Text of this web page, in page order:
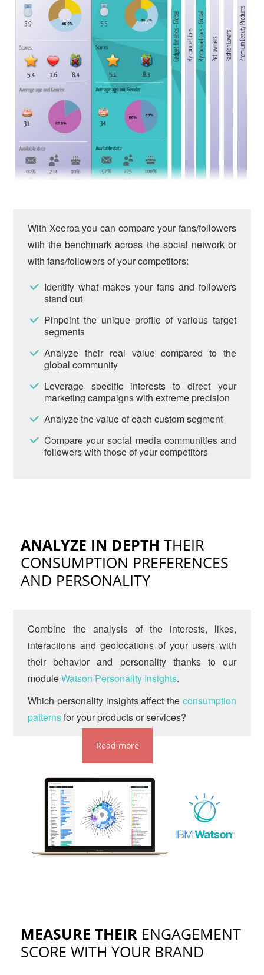
With Xeerpa you can compare your fans/followers
with the benchmark across the social network or
with fans/followers of your competitors:
Identify what makes your fans and followers
stand out
Pinpoint the unique profile of various target
segments
Analyze their real value compared to the
global community
Leverage specific interests to direct your
marketing campaigns with extreme precision
Analyze the value of each custom segment
Compare your social media communities and
followers with those of your competitors
ANALYZE IN DEPTH THEIR
CONSUMPTION PREFERENCES
AND PERSONALITY
Combine the analysis of the interests, likes,
interactions and geolocations of your users with
their behavior and personality thanks to our
moduleWatson Personality Insights.
Which personality insights affect the consumption
patternsfor your products or services?
Read more
MEASURE THEIR ENGAGEMENT
SCORE WITH YOUR BRAND